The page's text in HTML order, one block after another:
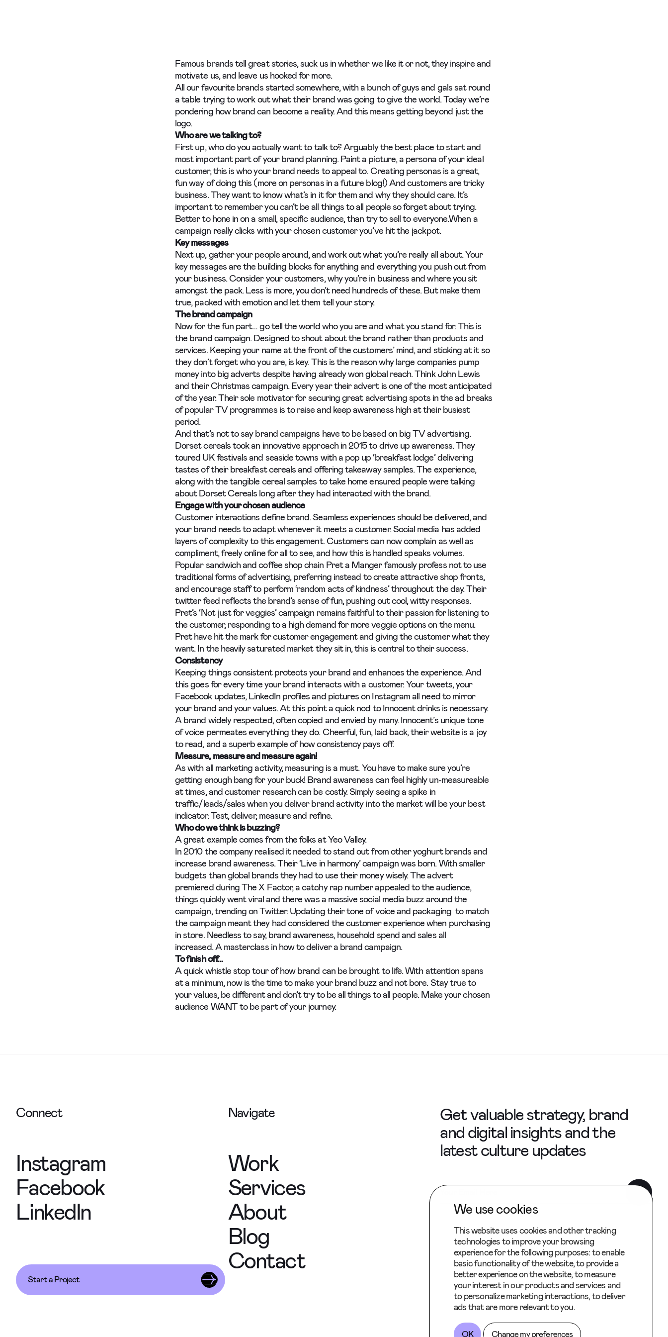
We use cookies
This website uses cookies and other tracking
technologies to improve your browsing
experience for the following purposes:to enable
basic functionality of the website,to provide a
better experience on the website,to measure
your interest in our products and services and
to personalize marketing interactions,to deliver
ads that are more relevant to you.
OK Change my preferences
Famous brands tell great stories, suck us in whether we like it or not, they inspire and
motivate us, and leave us hooked for more.
All our favourite brands started somewhere, with a bunch of guys and gals sat round
a table trying to work out what their brand was going to give the world. Today we’re
pondering how brand can become a reality. And this means getting beyond just the
logo.
Who are we talking to?
First up, who do you actually want to talk to? Arguably the best place to start and
most important part of your brand planning. Paint a picture, a persona of your ideal
customer, this is who your brand needs to appeal to. Creating personas is a great,
fun way of doing this (more on personas in a future blog!) And customers are tricky
business. They want to know what’s in it for them and why they should care. It’s
important to remember you can’t be all things to all people so forget about trying.
Better to hone in on a small, specific audience, than try to sell to everyone.When a
campaign really clicks with your chosen customer you’ve hit the jackpot.
Key messages
Next up, gather your people around, and work out what you’re really all about. Your
key messages are the building blocks for anything and everything you push out from
your business. Consider your customers, why you’re in business and where you sit
amongst the pack. Less is more, you don’t need hundreds of these. But make them
true, packed with emotion and let them tell your story.
The brand campaign
Now for the fun part… go tell the world who you are and what you stand for. This is
the brand campaign. Designed to shout about the brand rather than products and
services. Keeping your name at the front of the customers’ mind, and sticking at it so
they don’t forget who you are, is key. This is the reason why large companies pump
money into big adverts despite having already won global reach. Think John Lewis
and their Christmas campaign. Every year their advert is one of the most anticipated
of the year. Their sole motivator for securing great advertising spots in the ad breaks
of popular TV programmes is to raise and keep awareness high at their busiest
period.
And that’s not to say brand campaigns have to be based on big TV advertising.
Dorset cereals took an innovative approach in 2015 to drive up awareness. They
toured UK festivals and seaside towns with a pop up ‘breakfast lodge’ delivering
tastes of their breakfast cereals and offering takeaway samples. The experience,
along with the tangible cereal samples to take home ensured people were talking
about Dorset Cereals long after they had interacted with the brand.
Engage with your chosen audience
Customer interactions define brand. Seamless experiences should be delivered, and
your brand needs to adapt whenever it meets a customer. Social media has added
layers of complexity to this engagement. Customers can now complain as well as
compliment, freely online for all to see, and how this is handled speaks volumes.
Popular sandwich and coffee shop chain Pret a Manger famously profess not to use
traditional forms of advertising, preferring instead to create attractive shop fronts,
and encourage staff to perform ‘random acts of kindness’ throughout the day. Their
twitter feed reflects the brand’s sense of fun, pushing out cool, witty responses.
Pret’s ‘Not just for veggies’ campaign remains faithful to their passion for listening to
the customer, responding to a high demand for more veggie options on the menu.
Pret have hit the mark for customer engagement and giving the customer what they
want. In the heavily saturated market they sit in, this is central to their success.
Consistency
Keeping things consistent protects your brand and enhances the experience. And
this goes for every time your brand interacts with a customer. Your tweets, your
Facebook updates, LinkedIn profiles and pictures on Instagram all need to mirror
your brand and your values. At this point a quick nod to Innocent drinks is necessary.
A brand widely respected, often copied and envied by many. Innocent’s unique tone
of voice permeates everything they do. Cheerful, fun, laid back, their website is a joy
to read, and a superb example of how consistency pays off.
Measure, measure and measure again!
As with all marketing activity, measuring is a must. You have to make sure you’re
getting enough bang for your buck! Brand awareness can feel highly un-measureable
at times, and customer research can be costly. Simply seeing a spike in
traffic/leads/sales when you deliver brand activity into the market will be your best
indicator. Test, deliver, measure and refine.
Who do we think is buzzing?
A great example comes from the folks at Yeo Valley.
In 2010 the company realised it needed to stand out from other yoghurt brands and
increase brand awareness. Their ‘Live in harmony’ campaign was born. With smaller
budgets than global brands they had to use their money wisely. The advert
premiered during The X Factor, a catchy rap number appealed to the audience,
things quickly went viral and there was a massive social media buzz around the
campaign, trending on Twitter. Updating their tone of voice and packaging to match
the campaign meant they had considered the customer experience when purchasing
in store. Needless to say, brand awareness, household spend and sales all
increased. A masterclass in how to deliver a brand campaign.
To finish off…
A quick whistle stop tour of how brand can be brought to life. With attention spans
at a minimum, now is the time to make your brand buzz and not bore. Stay true to
your values, be different and don’t try to be all things to all people. Make your chosen
audience WANT to be part of your journey.
Connect
Instagram
Facebook
LinkedIn
Start a Project
Navigate
Work
Services
About
Blog
Contact
Get valuable strategy, brand
and digital insights and the
latest culture updates